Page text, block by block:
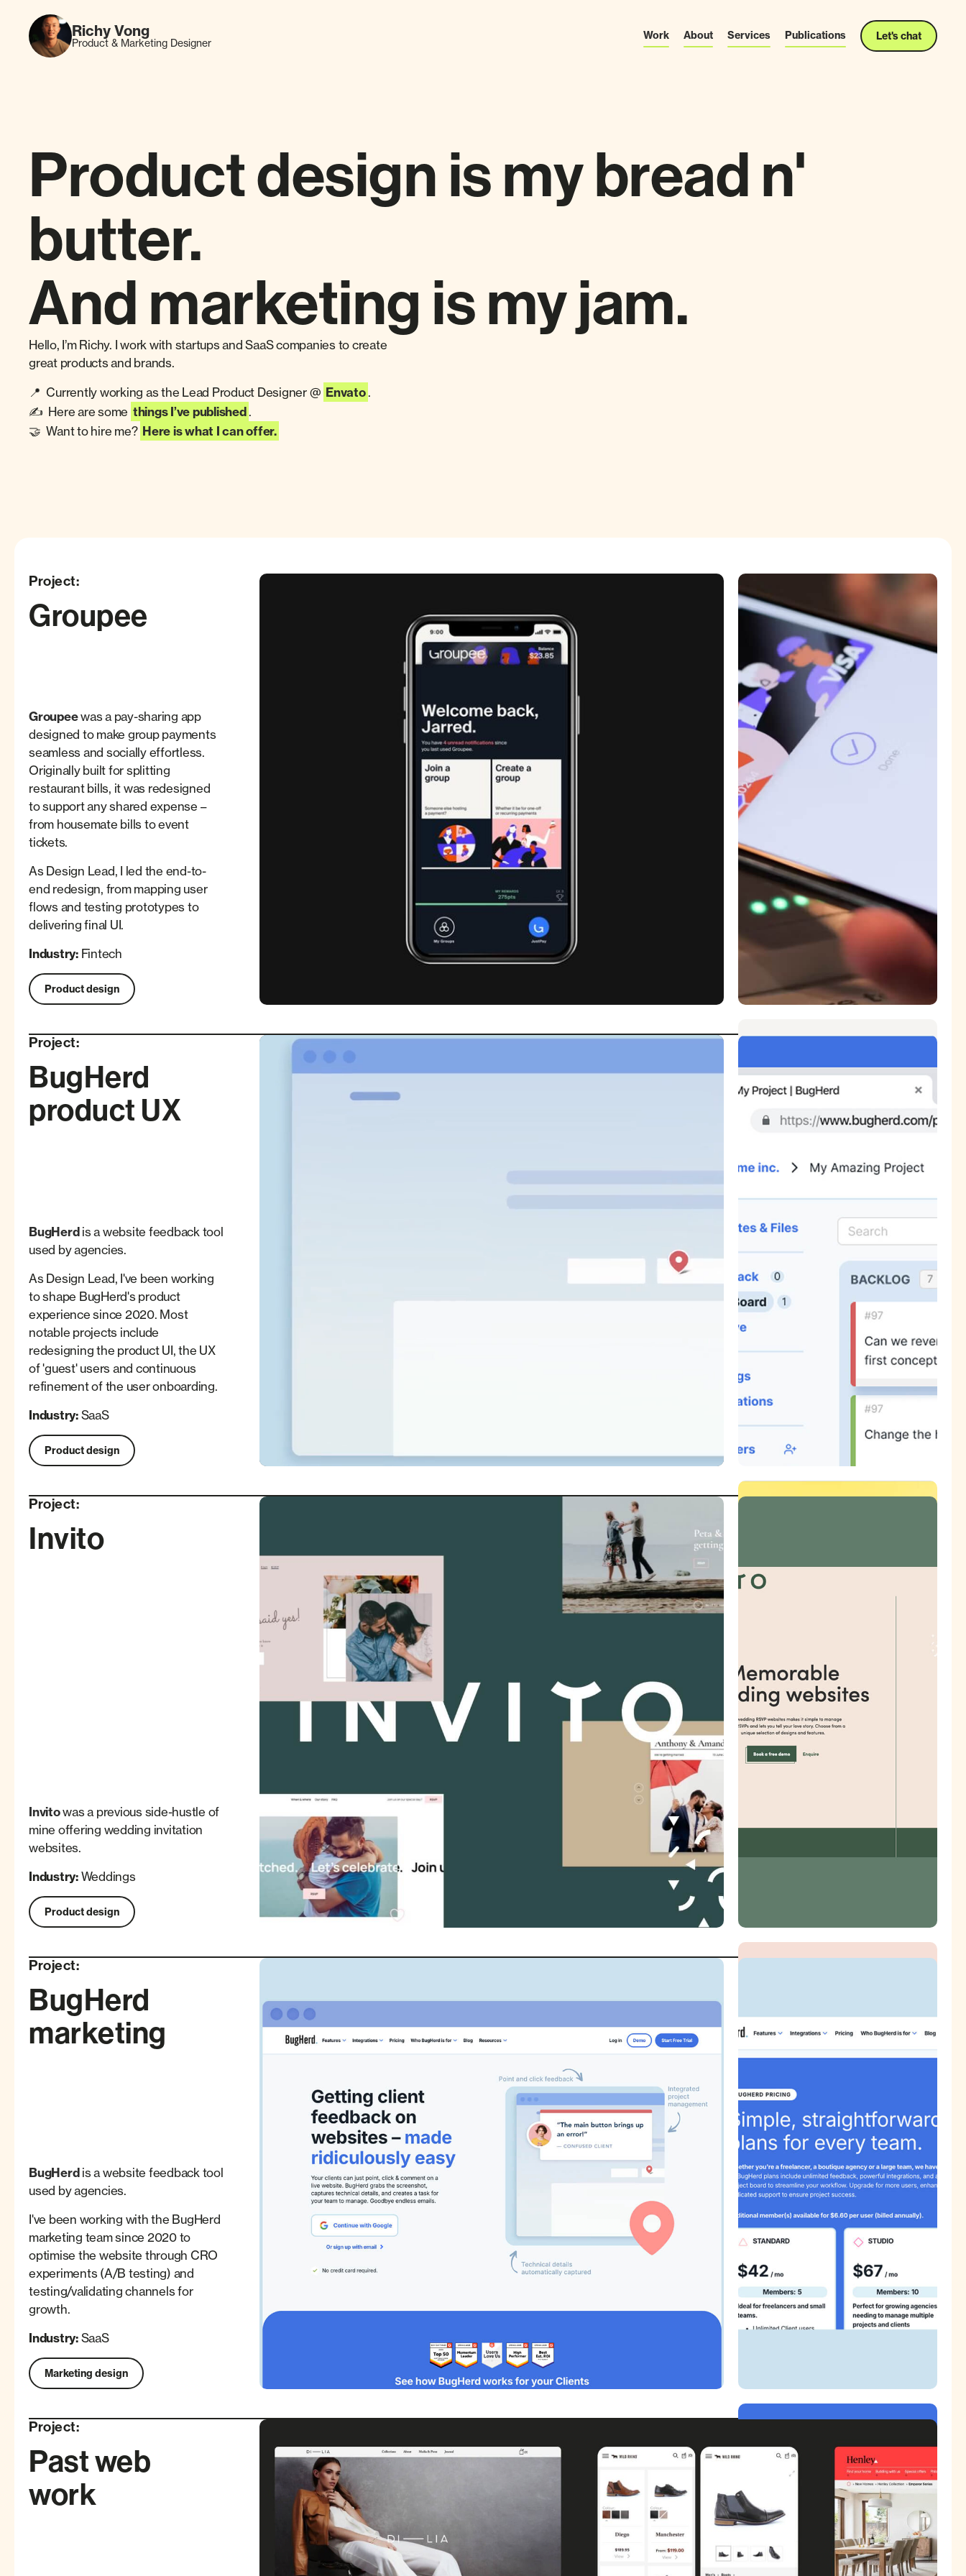
Richy Vong
Product & Marketing Designer
Work About Services Publications Let's chat
Product design is my bread n'
butter.
And marketing is my jam.
Hello, I’m Richy. I work with startups and SaaS companies to create
great products and brands.
📍 Currently working as the Lead Product Designer @ Envato .
✍️ Here are some things I’ve published .
🤝 Want to hire me? Here is what I can offer.
Project:
Groupee
Groupeewas a pay-sharing app
designed to make group payments
seamless and socially effortless.
Originally built for splitting
restaurant bills, it was redesigned
to support any shared expense –
from housemate bills to event
tickets.
As Design Lead, I led the end-to-
end redesign, from mapping user
flows and testing prototypes to
delivering final UI.
Industry:Fintech
Product design
Project:
BugHerd
product UX
BugHerdis a website feedback tool
used by agencies.
As Design Lead, I've been working
to shape BugHerd's product
experience since 2020. Most
notable projects include
redesigning the product UI, the UX
of 'guest' users and continuous
refinement of the user onboarding.
Industry:SaaS
Product design
Project:
Invito
Invitowas a previous side-hustle of
mine offering wedding invitation
websites.
Industry:Weddings
Product design
Project:
BugHerd
marketing
BugHerdis a website feedback tool
used by agencies.
I've been working with the BugHerd
marketing team since 2020 to
optimise the website through CRO
experiments (A/B testing) and
testing/validating channels for
growth.
Industry:SaaS
Marketing design
Project:
Past web
work